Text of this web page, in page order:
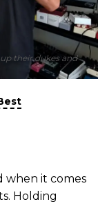
their dukes and
when it comes
Holding